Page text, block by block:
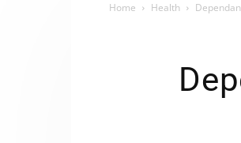
Home Health